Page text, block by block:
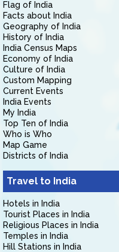
Flag of India
Facts about India
Geography of India
History of India
India Census Maps
Economy of India
Culture of India
Custom Mapping
Current Events
India Events
My India
Top Ten of India
Who is Who
Map Game
Districts of India
Travel to India
Hotels in India
Tourist Places in India
Religious Places in India
Temples in India
Hill Stations in India